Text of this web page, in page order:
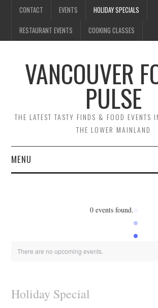
CONTACT EVENTS HOLIDAY SPECIALS
RESTAURANT EVENTS COOKING CLASSES
VANCOUVER
PULSE
THE LATEST TASTY FINDS & FOOD EVENTS
THE LOWER MAINLAND
MENU
COOKING CLASSES
0 events found.
There are no upcoming events.
Holiday Special